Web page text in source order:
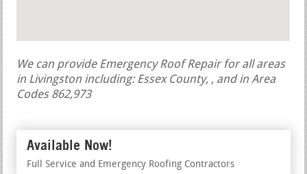
We can provide Emergency Roof Repair for all areas
in Livingston including: Essex County, , and in Area
Codes 862,973
Available Now!
Full Service and Emergency Roofing Contractors